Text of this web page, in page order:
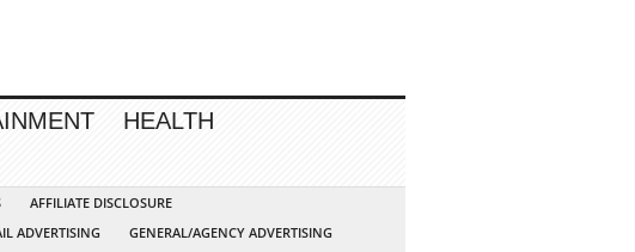
HEALTH
AFFILIATE DISCLOSURE
ADVERTISING
GENERAL/AGENCY ADVERTISING